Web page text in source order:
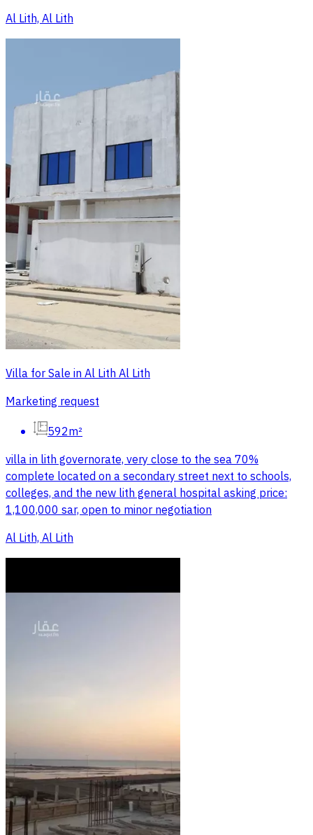
Al Lith, Al Lith
Villa for Sale in Al Lith Al Lith
Marketing request
592m²
villa in lith governorate, very close to the sea 70%
complete located on a secondary street next to schools,
colleges, and the new lith general hospital asking price:
1,100,000 sar, open to minor negotiation
Al Lith, Al Lith